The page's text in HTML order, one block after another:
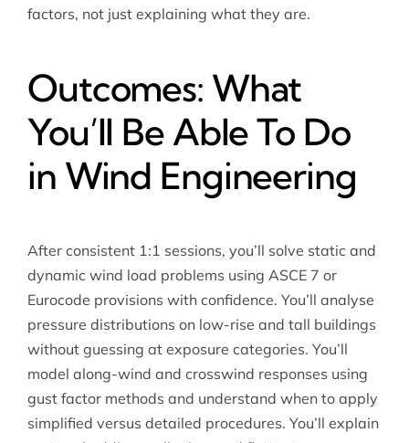
factors, not just explaining what they are.
Outcomes: What
You’ll Be Able To Do
in Wind Engineering
After consistent 1:1 sessions, you’ll solve static and
dynamic wind load problems using ASCE 7 or
Eurocode provisions with confidence. You’ll analyse
pressure distributions on low-rise and tall buildings
without guessing at exposure categories. You’ll
model along-wind and crosswind responses using
gust factor methods and understand when to apply
simplified versus detailed procedures. You’ll explain